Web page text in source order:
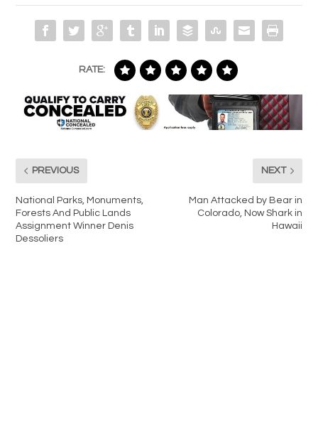
RATE:
PREVIOUS
National Parks, Monuments,
Forests And Public Lands
Assignment Winner Denis
Dessoliers
NEXT
Man Attacked by Bear in
Colorado, Now Shark in
Hawaii